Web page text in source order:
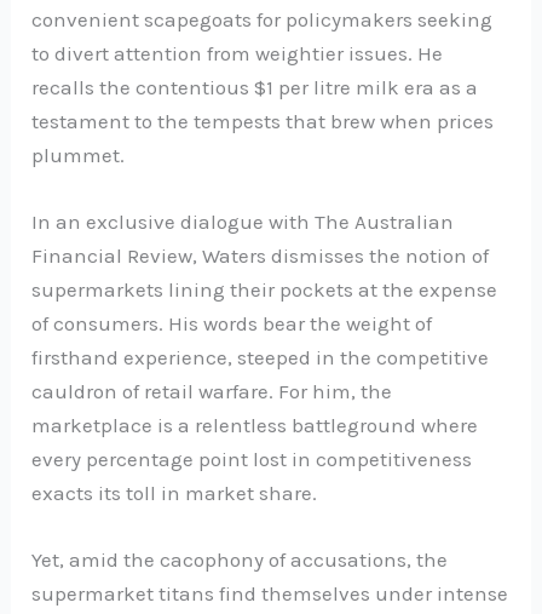
convenient scapegoats for policymakers seeking
to divert attention from weightier issues. He
recalls the contentious $1 per litre milk era as a
testament to the tempests that brew when prices
plummet.
In an exclusive dialogue with The Australian
Financial Review, Waters dismisses the notion of
supermarkets lining their pockets at the expense
of consumers. His words bear the weight of
firsthand experience, steeped in the competitive
cauldron of retail warfare. For him, the
marketplace is a relentless battleground where
every percentage point lost in competitiveness
exacts its toll in market share.
Yet, amid the cacophony of accusations, the
supermarket titans find themselves under intense